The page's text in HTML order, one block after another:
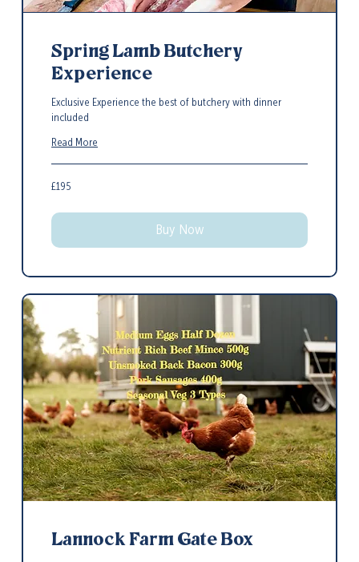
Spring Lamb Butchery
Experience
Exclusive Experience the best of butchery with dinner
included
Read More
195
British
£195
Buy Now
Lannock Farm Gate Box